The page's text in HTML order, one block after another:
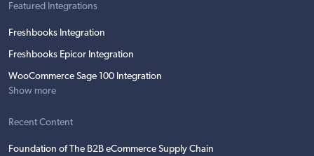
Featured Integrations
Freshbooks Integration
Freshbooks Epicor Integration
WooCommerce Sage 100 Integration
Show more
Recent Content
Foundation of The B2B eCommerce Supply Chain